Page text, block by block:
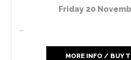
Friday 20
MORE INFO / BUY